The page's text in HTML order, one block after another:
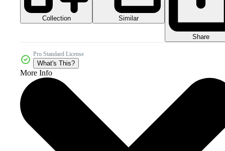
Collection Similar
Share
Pro Standard License
What's This?
More Info